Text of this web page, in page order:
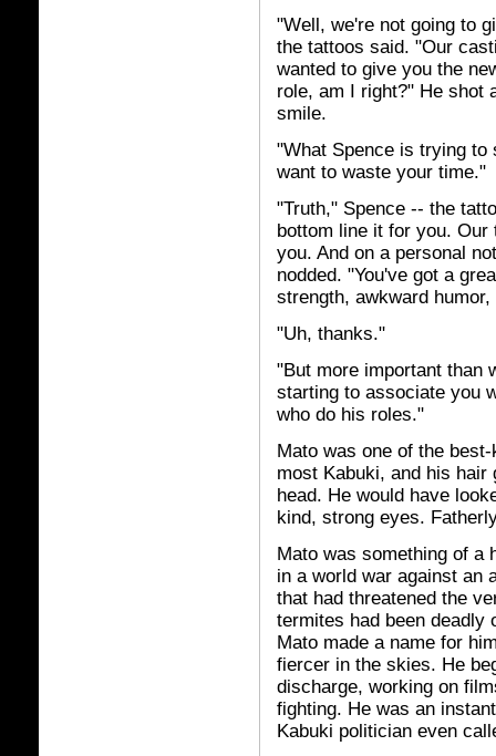
"Well, we're not going to
the tattoos said. "Our
wanted to give you the
role, am I right?" He shot
smile.
"What Spence is trying to
want to waste your time."
"Truth," Spence -- the
bottom line it for you.
you. And on a personal
nodded. "You've got a
strength, awkward
"Uh, thanks."
"But more important than
starting to associate you
who do his roles."
Mato was one of the
most Kabuki, and his hair
head. He would have
kind, strong eyes.
Mato was something of a
in a world war against an
that had threatened the
termites had been deadly
Mato made a name for
fiercer in the skies. He
discharge, working on
fighting. He was an
Kabuki politician even